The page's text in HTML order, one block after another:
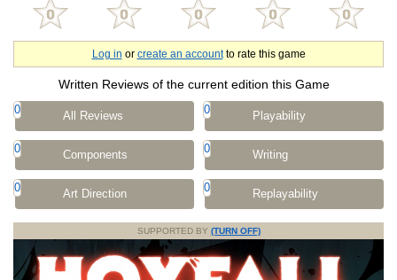
Log in or create an accountto rate this game
Written Reviews of the current edition this Game
0 All Reviews 0 Playability
0 Components 0 Writing
0 Art Direction 0 Replayability
SUPPORTED BY (TURN OFF)